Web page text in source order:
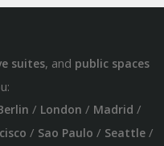
suites, and public spaces
/ London / Madrid /
/ Sao Paulo / Seattle/